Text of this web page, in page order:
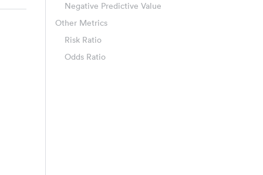
Negative Predictive Value
Other Metrics
Risk Ratio
Odds Ratio